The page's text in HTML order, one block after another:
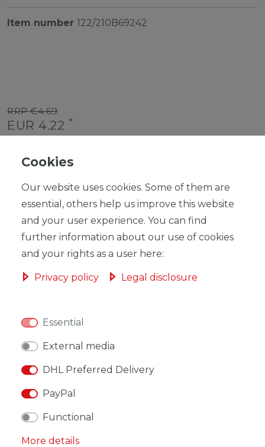
Item number 122/210B69242
RRP €4.69
EUR 4.22 *
Unit price€4.22 / piece
Ready for shipping, delivery in 48h
ADD TO SHOPPING CART
WISH LIST
Cookies
Our website uses cookies. Some of them are
essential, others help us improve this website
and your user experience. You can find
further information about our use of cookies
and your rights as a user here:
Privacy policy Legal disclosure
Essential
External media
DHL Preferred Delivery
PayPal
Functional
More details